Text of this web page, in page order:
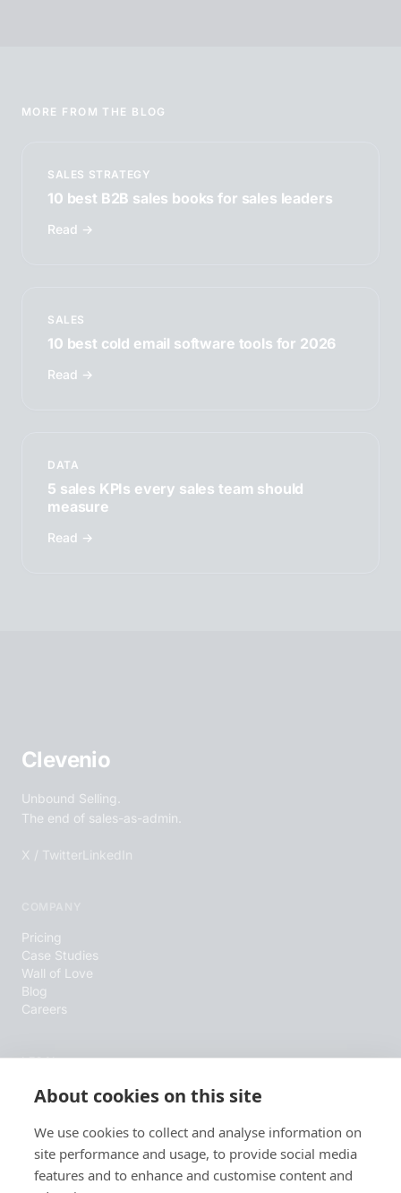
About cookies on this site
We use cookies to collect and analyse information on
site performance and usage, to provide social media
features and to enhance and customise content and
MORE FROM THE BLOG
SALES STRATEGY
10 best B2B sales books for sales leaders
Read →
SALES
10 best cold email software tools for 2026
Read →
DATA
5 sales KPIs every sales team should
measure
Read →
Clevenio
Unbound Selling.
The end of sales-as-admin.
X / Twitter LinkedIn
Pricing
Case Studies
Wall of Love
Blog
Careers
LEGAL
Terms & Conditions
Cookie Policy
RESOURCES